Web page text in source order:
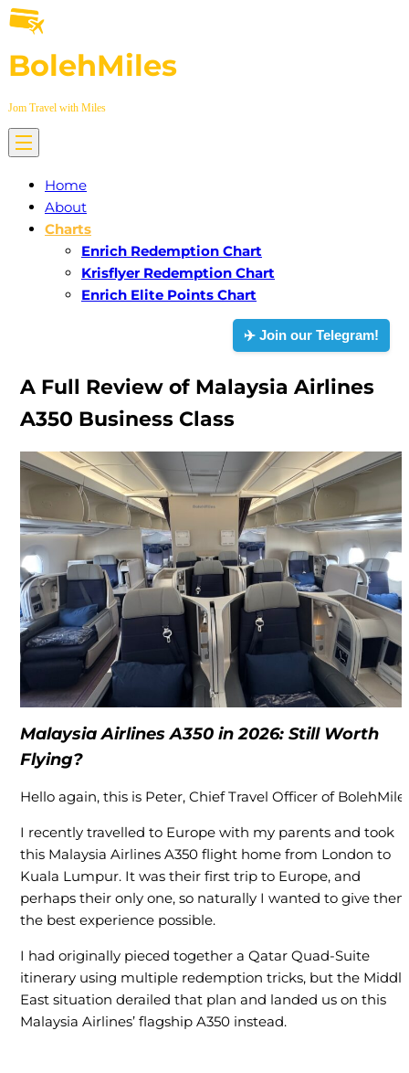
Skip
content
BolehMiles
Jom Travel with Miles
Home
About
Charts
Enrich Redemption Chart
Krisflyer Redemption Chart
Enrich Elite Points Chart
✈️ Join our Telegram!
A Full Review of Malaysia Airlines
A350 Business Class
Malaysia Airlines A350 in 2026: Still Worth
Flying?
Hello again, this is Peter, Chief Travel Officer of
I recently travelled to Europe with my parents and took
this Malaysia Airlines A350 flight home from London to
Kuala Lumpur. It was their first trip to Europe, and
perhaps their only one, so naturally I wanted to give
the best experience possible.
I had originally pieced together a Qatar Quad-Suite
itinerary using multiple redemption tricks, but the Middle
East situation derailed that plan and landed us on this
Malaysia Airlines’ flagship A350 instead.